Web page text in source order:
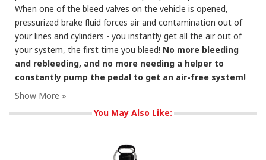
When one of the bleed valves on the vehicle is opened,
pressurized brake fluid forces air and contamination out of
your lines and cylinders - you instantly get all the air out of
your system, the first time you bleed! No more bleeding
and rebleeding, and no more needing a helper to
constantly pump the pedal to get an air-free system!
You May Also Like: